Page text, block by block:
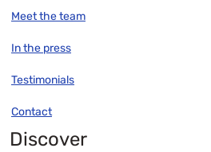
Meet the team
In the press
Testimonials
Contact
Discover